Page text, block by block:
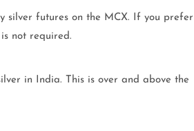
silver futures on the MCX. If you prefer
not required.
in India. This is over and above the